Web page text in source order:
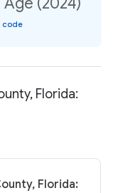
code
Florida:
Florida: